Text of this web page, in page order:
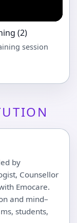
(2)
session
by
Counsellor
Emocare.
and mind–
students,